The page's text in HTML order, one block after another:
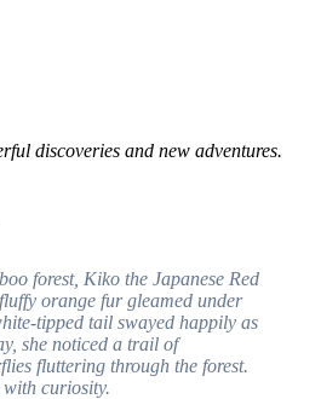
discoveries and new adventures.
forest, Kiko the Japanese Red
orange fur gleamed under
tipped tail swayed happily as
she noticed a trail of
fluttering through the forest.
with curiosity.